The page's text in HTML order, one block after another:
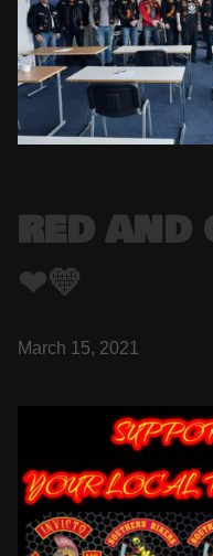
RED AND
❤💛
March 15, 2021